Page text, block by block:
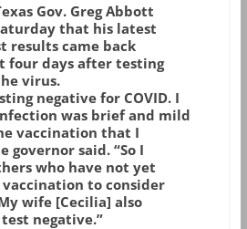
Gov. Greg Abbott
that his latest
results came back
four days after testing
virus.
negative for COVID. I
was brief and mild
vaccination that I
governor said. “So I
who have not yet
to consider
wife [Cecilia] also
negative.”